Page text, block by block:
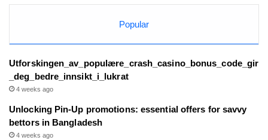
Popular
Utforskingen_av_populære_crash_casino_bonus_code_gir
_deg_bedre_innsikt_i_lukrat
4 weeks ago
Unlocking Pin-Up promotions: essential offers for savvy
bettors in Bangladesh
4 weeks ago